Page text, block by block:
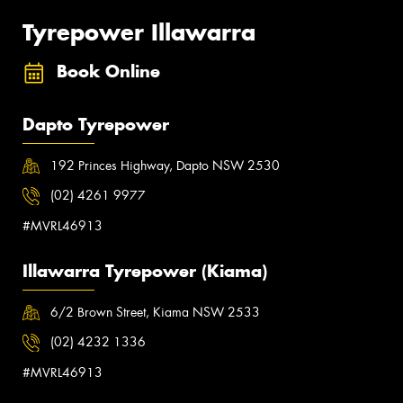
Tyrepower Illawarra
Book Online
Dapto Tyrepower
192 Princes Highway, Dapto NSW 2530
(02) 4261 9977
#MVRL46913
Illawarra Tyrepower (Kiama)
6/2 Brown Street, Kiama NSW 2533
(02) 4232 1336
#MVRL46913